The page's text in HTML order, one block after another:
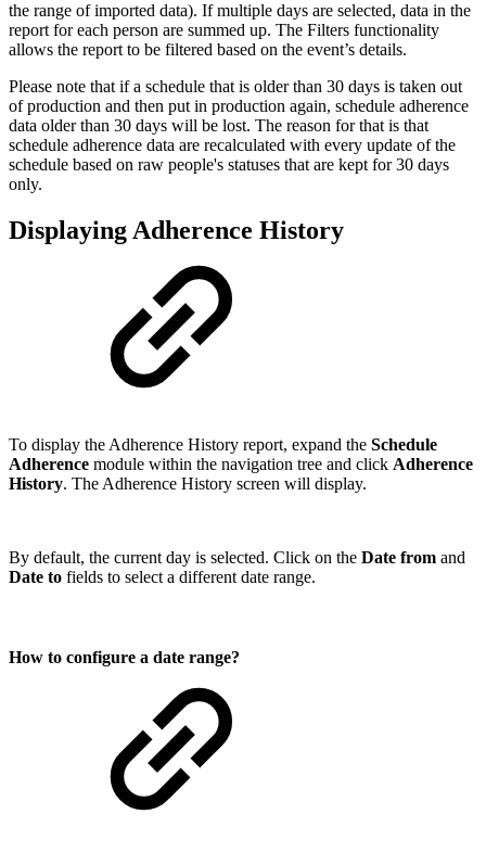
the range of imported data). If multiple days are selected, data in the
report for each person are summed up. The Filters functionality
allows the report to be filtered based on the event’s details.
Please note that if a schedule that is older than 30 days is taken out
of production and then put in production again, schedule adherence
data older than 30 days will be lost. The reason for that is that
schedule adherence data are recalculated with every update of the
schedule based on raw people's statuses that are kept for 30 days
only.
Displaying Adherence History
To display the Adherence History report, expand the Schedule
Adherence module within the navigation tree and click Adherence
History. The Adherence History screen will display.
By default, the current day is selected. Click on the Date from and
Date to fields to select a different date range.
How to configure a date range?